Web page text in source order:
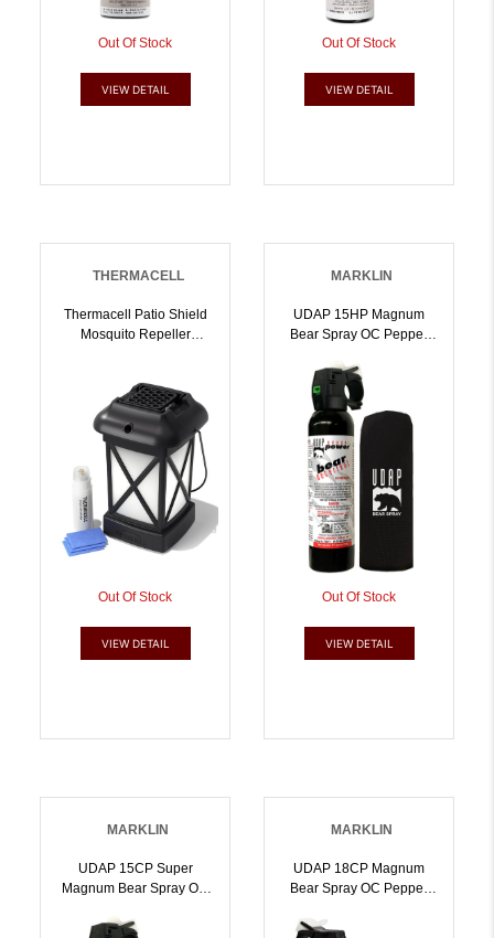
Out Of Stock
VIEW DETAIL
Out Of Stock
VIEW DETAIL
THERMACELL
Thermacell Patio Shield
Mosquito Repeller
Out Of Stock
VIEW DETAIL
MARKLIN
UDAP 15HP Magnum
Bear Spray OC Pepper
Oz Includes Hip Holster |
679354000150
Out Of Stock
VIEW DETAIL
MARKLIN
UDAP 15CP Super
Magnum Bear Spray OC
Ft 9.20 Oz Includes Chest
MARKLIN
UDAP 18CP Magnum
Bear Spray OC Pepper
Oz Includes Chest Holster